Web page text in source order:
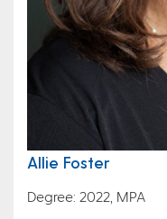
Allie Foster
Degree: 2022, MPA